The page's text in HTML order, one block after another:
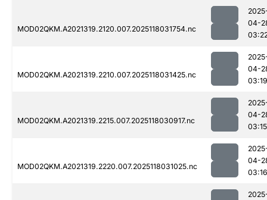
MOD02QKM.A2021319.2120.007.2025118031754.nc
04-
MOD02QKM.A2021319.2210.007.2025118031425.nc
04-
03:19
MOD02QKM.A2021319.2215.007.2025118030917.nc
04-
03:15
MOD02QKM.A2021319.2220.007.2025118031025.nc
04-
03:16